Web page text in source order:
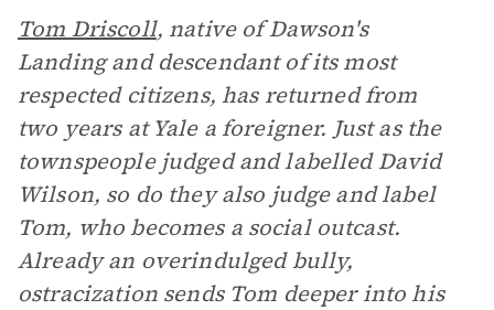
Tom Driscoll, native of Dawson's
Landing and descendant of its most
respected citizens, has returned from
two years at Yale a foreigner. Just as the
townspeople judged and labelled David
Wilson, so do they also judge and label
Tom, who becomes a social outcast.
Already an overindulged bully,
ostracization sends Tom deeper into his